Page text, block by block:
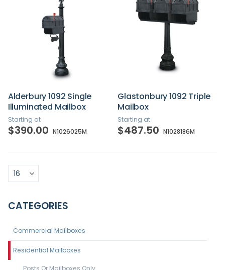
Alderbury 1092 Single
Illuminated Mailbox
Starting at
$390.00 N1026025M
Glastonbury 1092 Triple
Mailbox
Starting at
$487.50 N1028186M
CATEGORIES
Commercial Mailboxes
Residential Mailboxes